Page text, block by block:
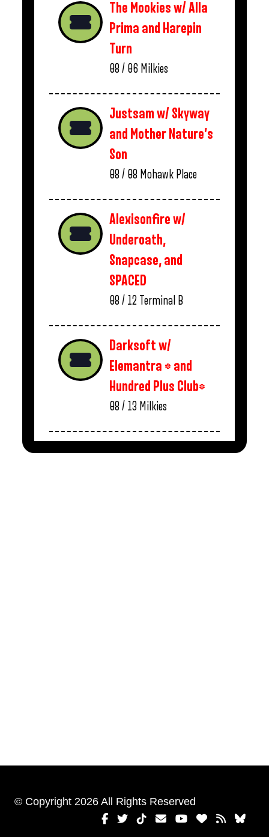
The Mookies w/ Alla
Prima and Harepin
Turn
08 / 06 Milkies
Justsam w/ Skyway
and Mother Nature’s
Son
08 / 08 Mohawk Place
Alexisonfire w/
Underoath,
Snapcase, and
SPACED
08 / 12 Terminal B
Darksoft w/
Elemantra * and
Hundred Plus Club*
08 / 13 Milkies
© Copyright 2026 All Rights Reserved